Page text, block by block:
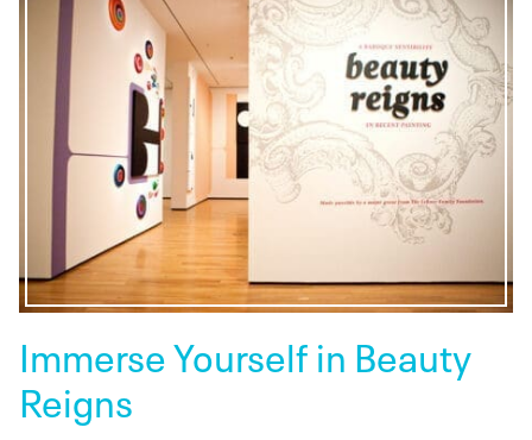
Immerse Yourself in Beauty
Reigns